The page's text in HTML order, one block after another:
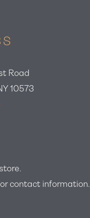
Road
10573
contact information.